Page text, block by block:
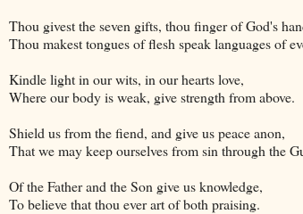
Thou givest the seven gifts, thou finger of God's
Thou makest tongues of flesh speak languages of
Kindle light in our wits, in our hearts love,
Where our body is weak, give strength from above.
Shield us from the fiend, and give us peace anon,
That we may keep ourselves from sin through the
Of the Father and the Son give us knowledge,
To believe that thou ever art of both praising.